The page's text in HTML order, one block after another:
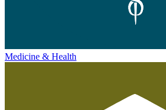
Medicine & Health